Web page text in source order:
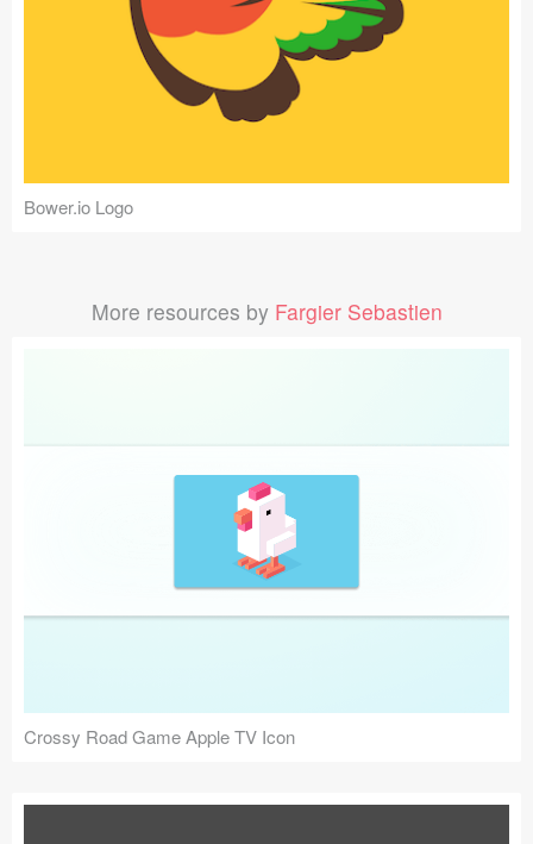
Bower.io Logo
More resources by Fargier Sebastien
Crossy Road Game Apple TV Icon